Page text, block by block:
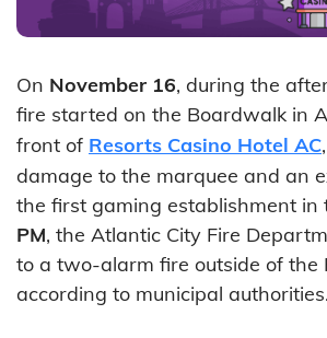
On November 16, during the
fire started on the Boardwalk in
front of Resorts Casino Hotel AC
damage to the marquee and an
the first gaming establishment in
PM, the Atlantic City Fire
to a two-alarm fire outside of the
according to municipal authorities.